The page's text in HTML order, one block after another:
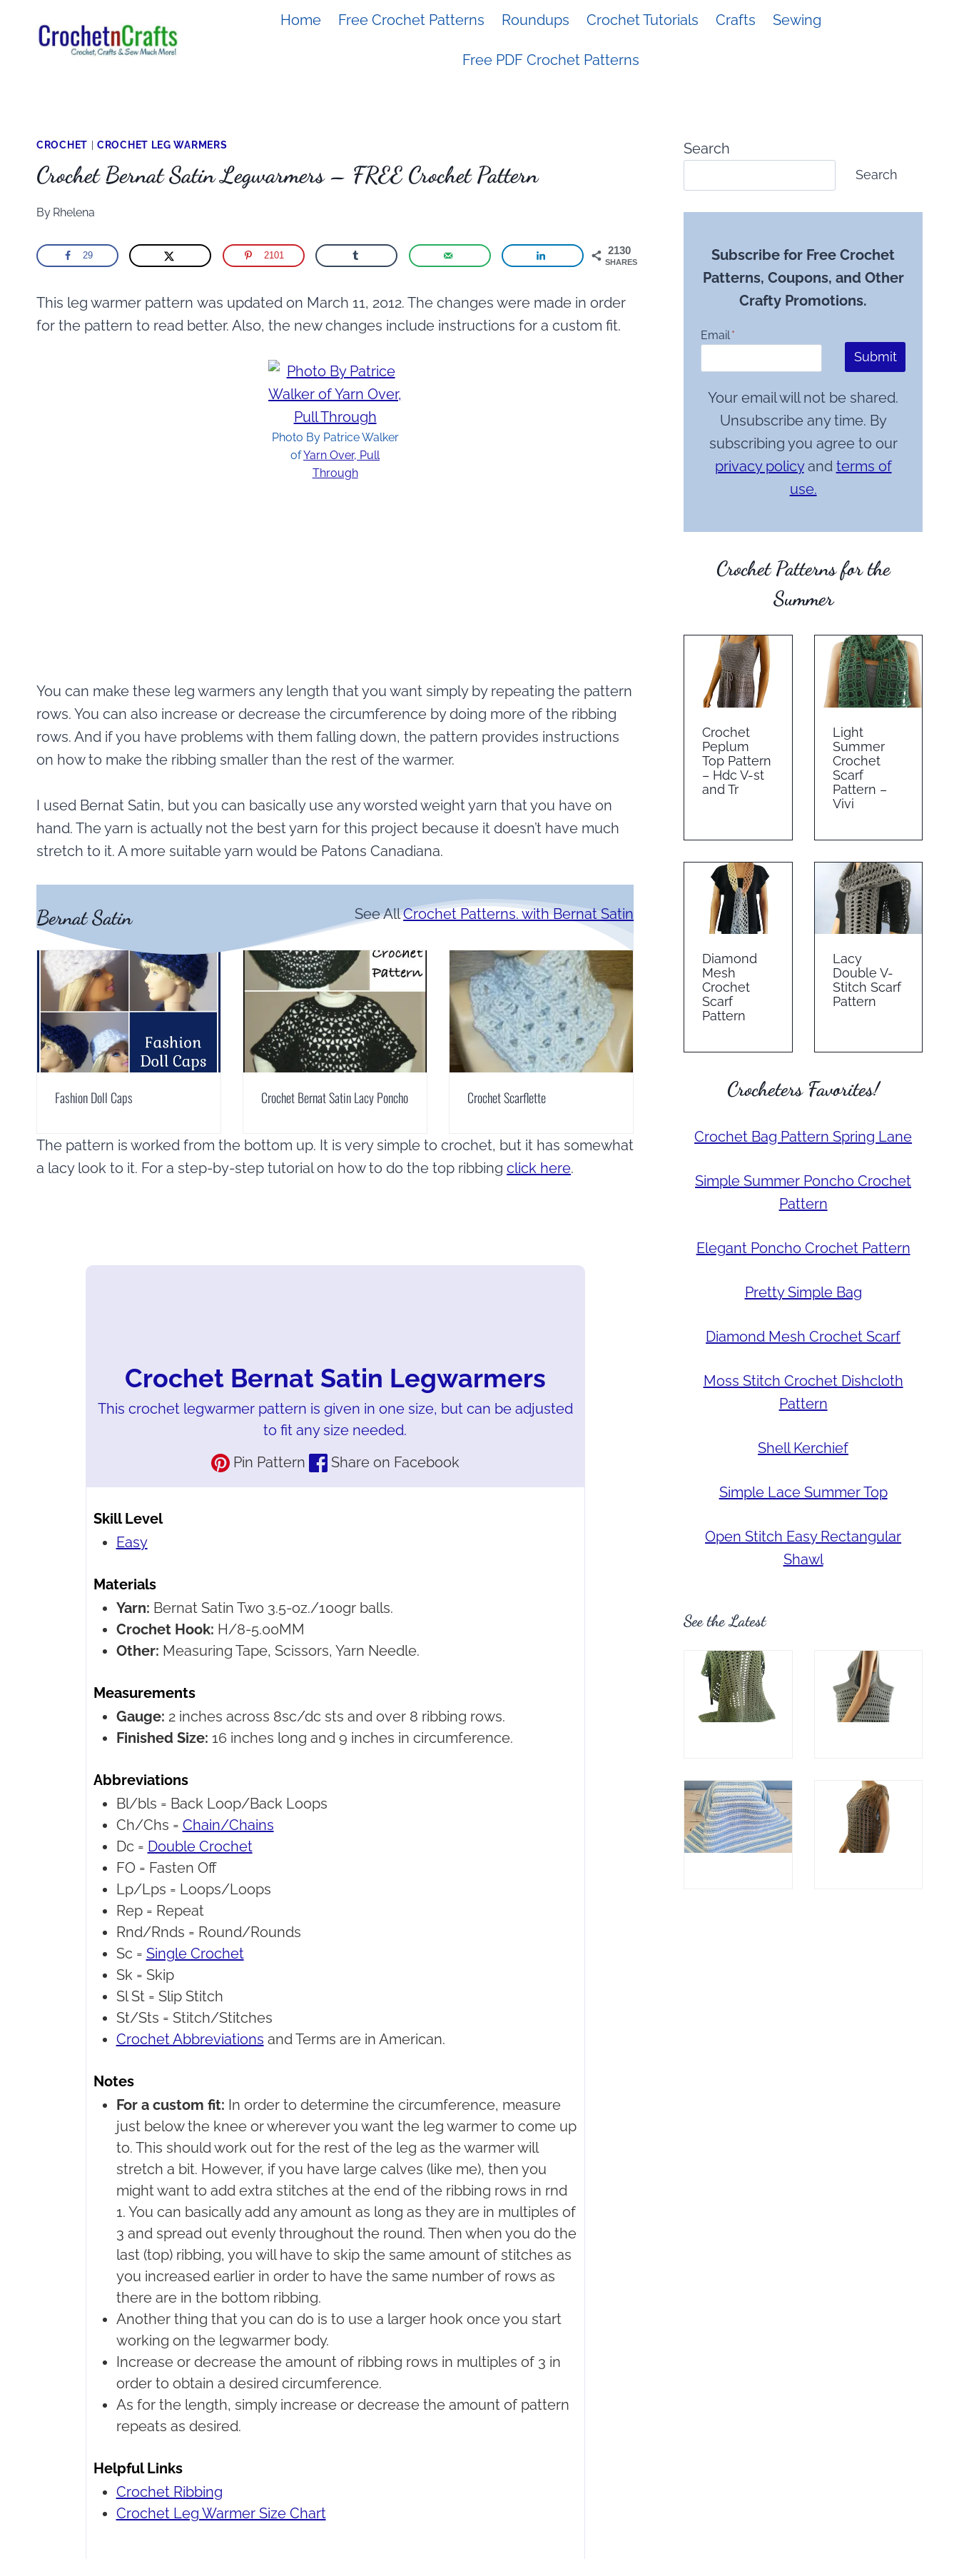
Home Free Crochet Patterns Roundups Crochet Tutorials Crafts Sewing
Free PDF Crochet Patterns
CROCHET |CROCHET LEG WARMERS
Crochet Bernat Satin Legwarmers – FREE Crochet Pattern
By Rhelena
2130
SHARES
29 2101
This leg warmer pattern was updated on March 11, 2012. The changes were made in order
for the pattern to read better. Also, the new changes include instructions for a custom fit.
Photo By Patrice Walker
ofYarn Over, Pull
Through
You can make these leg warmers any length that you want simply by repeating the pattern
rows. You can also increase or decrease the circumference by doing more of the ribbing
rows. And if you have problems with them falling down, the pattern provides instructions
on how to make the ribbing smaller than the rest of the warmer.
I used Bernat Satin, but you can basically use any worsted weight yarn that you have on
hand. The yarn is actually not the best yarn for this project because it doesn’t have much
stretch to it. A more suitable yarn would be Patons Canadiana.
Bernat Satin See AllCrochet Patterns. with Bernat Satin
Fashion Doll Caps Crochet Bernat Satin Lacy Poncho Crochet Scarflette
The pattern is worked from the bottom up. It is very simple to crochet, but it has somewhat
a lacy look to it. For a step-by-step tutorial on how to do the top ribbing click here.
Crochet Bernat Satin Legwarmers
This crochet legwarmer pattern is given in one size, but can be adjusted
to fit any size needed.
Pin Pattern
Share on Facebook
Skill Level
Easy
Materials
Yarn: Bernat Satin Two 3.5-oz./100gr balls.
Crochet Hook: H/8-5.00MM
Other: Measuring Tape, Scissors, Yarn Needle.
Measurements
Gauge: 2 inches across 8sc/dc sts and over 8 ribbing rows.
Finished Size: 16 inches long and 9 inches in circumference.
Abbreviations
Bl/bls = Back Loop/Back Loops
Ch/Chs = Chain/Chains
Dc = Double Crochet
FO = Fasten Off
Lp/Lps = Loops/Loops
Rep = Repeat
Rnd/Rnds = Round/Rounds
Sc = Single Crochet
Sk = Skip
Sl St = Slip Stitch
St/Sts = Stitch/Stitches
Crochet Abbreviations and Terms are in American.
Notes
For a custom fit: In order to determine the circumference, measure
just below the knee or wherever you want the leg warmer to come up
to. This should work out for the rest of the leg as the warmer will
stretch a bit. However, if you have large calves (like me), then you
might want to add extra stitches at the end of the ribbing rows in rnd
1. You can basically add any amount as long as they are in multiples of
3 and spread out evenly throughout the round. Then when you do the
last (top) ribbing, you will have to skip the same amount of stitches as
you increased earlier in order to have the same number of rows as
there are in the bottom ribbing.
Another thing that you can do is to use a larger hook once you start
working on the legwarmer body.
Increase or decrease the amount of ribbing rows in multiples of 3 in
order to obtain a desired circumference.
As for the length, simply increase or decrease the amount of pattern
repeats as desired.
Helpful Links
Crochet Ribbing
Crochet Leg Warmer Size Chart
Search
Search
Subscribe for Free Crochet
Patterns, Coupons, and Other
Crafty Promotions.
Email *
Submit
Your email will not be shared.
Unsubscribe any time. By
subscribing you agree to our
privacy policyand terms of
use.
Crochet Patterns for the
Summer
Crochet
Peplum
Top Pattern
– Hdc V-st
and Tr
Light
Summer
Crochet
Scarf
Pattern –
Vivi
Diamond
Mesh
Crochet
Scarf
Pattern
Lacy
Double V-
Stitch Scarf
Pattern
Crocheters Favorites!
Crochet Bag Pattern Spring Lane
Simple Summer Poncho Crochet
Pattern
Elegant Poncho Crochet Pattern
Pretty Simple Bag
Diamond Mesh Crochet Scarf
Moss Stitch Crochet Dishcloth
Pattern
Shell Kerchief
Simple Lace Summer Top
Open Stitch Easy Rectangular
Shawl
See the Latest